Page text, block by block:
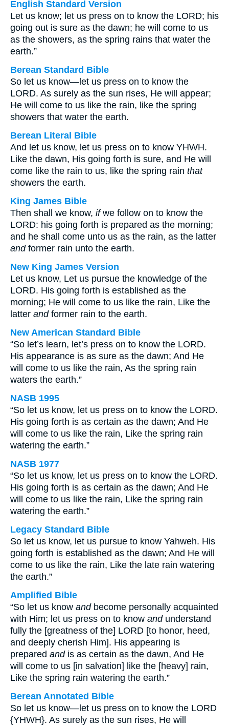
English Standard Version
Let us know; let us press on to know the LORD; his
going out is sure as the dawn; he will come to us
as the showers, as the spring rains that water the
earth.”
Berean Standard Bible
So let us know—let us press on to know the
LORD. As surely as the sun rises, He will appear;
He will come to us like the rain, like the spring
showers that water the earth.
Berean Literal Bible
And let us know, let us press on to know YHWH.
Like the dawn, His going forth is sure, and He will
come like the rain to us, like the spring rain that
showers the earth.
King James Bible
Then shall we know, ifwe follow on to know the
LORD: his going forth is prepared as the morning;
and he shall come unto us as the rain, as the latter
andformer rain unto the earth.
New King James Version
Let us know, Let us pursue the knowledge of the
LORD. His going forth is established as the
morning; He will come to us like the rain, Like the
latter andformer rain to the earth.
New American Standard Bible
“So let’s learn, let’s press on to know the LORD.
His appearance is as sure as the dawn; And He
will come to us like the rain, As the spring rain
waters the earth.”
NASB 1995
“So let us know, let us press on to know the LORD.
His going forth is as certain as the dawn; And He
will come to us like the rain, Like the spring rain
watering the earth.”
NASB 1977
“So let us know, let us press on to know the LORD.
His going forth is as certain as the dawn; And He
will come to us like the rain, Like the spring rain
watering the earth.”
Legacy Standard Bible
So let us know, let us pursue to know Yahweh. His
going forth is established as the dawn; And He will
come to us like the rain, Like the late rain watering
the earth.”
Amplified Bible
“So let us know andbecome personally acquainted
with Him; let us press on to know andunderstand
fully the [greatness of the] LORD [to honor, heed,
and deeply cherish Him]. His appearing is
prepared andis as certain as the dawn, And He
will come to us [in salvation] like the [heavy] rain,
Like the spring rain watering the earth.”
Berean Annotated Bible
So let us know—let us press on to know the LORD
{YHWH}. As surely as the sun rises, He will